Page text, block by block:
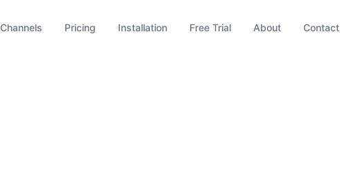
Channels Pricing Installation Free Trial About Contact